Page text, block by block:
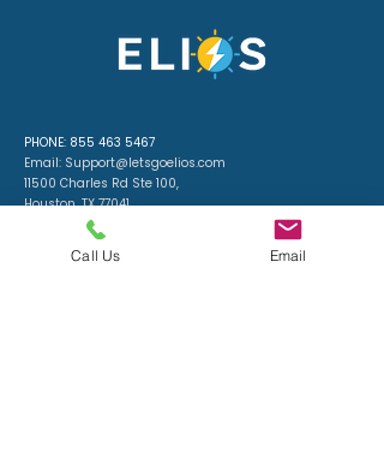
PHONE: 855 463 5467
Email: Support@letsgoelios.com
11500 Charles Rd Ste 100,
Houston, TX 77041​
License: #335340
ELECTRICAL CONTRACTOR
License #: 40558
Call Us Email